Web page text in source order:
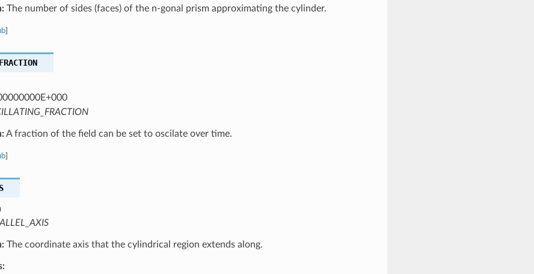
The number of sides (faces) of the n-gonal prism approximating the cylinder.
]
A fraction of the field can be set to oscilate over time.
]
The coordinate axis that the cylindrical region extends along.